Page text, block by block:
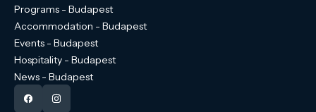
Programs - Budapest
Accommodation - Budapest
Events - Budapest
Hospitality - Budapest
News - Budapest